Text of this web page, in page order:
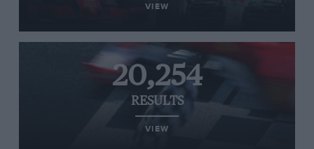
VIEW
20,254
RESULTS
VIEW